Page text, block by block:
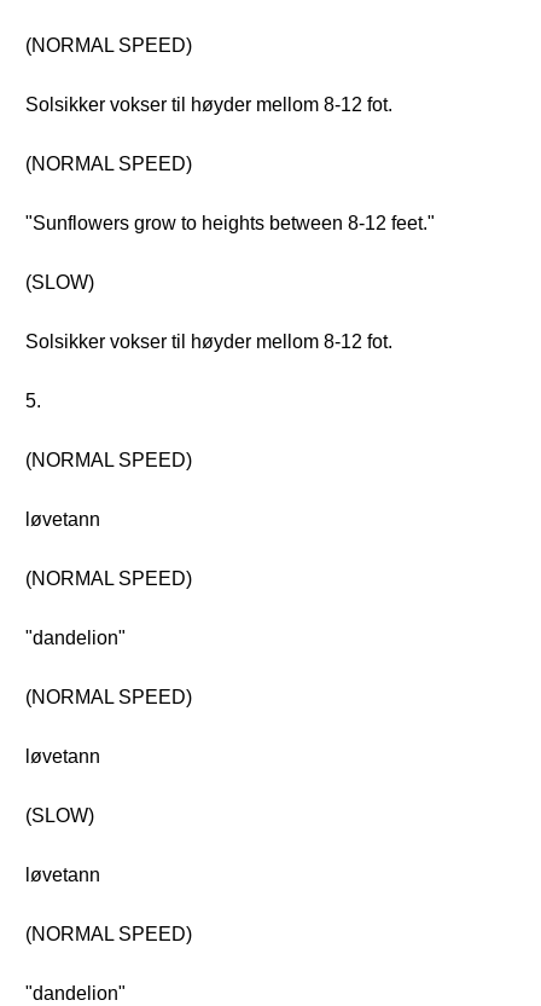
(NORMAL SPEED)
Solsikker vokser til høyder mellom 8-12 fot.
(NORMAL SPEED)
"Sunflowers grow to heights between 8-12 feet."
(SLOW)
Solsikker vokser til høyder mellom 8-12 fot.
5.
(NORMAL SPEED)
løvetann
(NORMAL SPEED)
"dandelion"
(NORMAL SPEED)
løvetann
(SLOW)
løvetann
(NORMAL SPEED)
"dandelion"